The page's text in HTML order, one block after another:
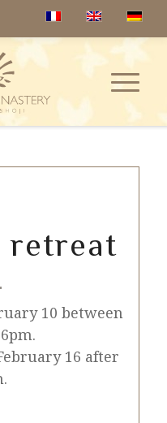
retreat
10 between
16 after